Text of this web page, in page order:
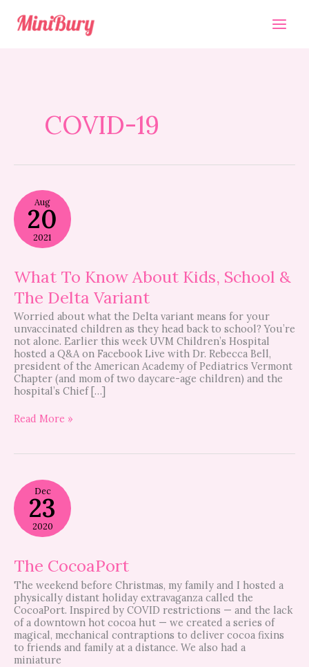
content
COVID-19
Aug
20
2021
What To Know About Kids, School &
The Delta Variant
Worried about what the Delta variant means for your
unvaccinated children as they head back to school? You’re
not alone. Earlier this week UVM Children’s Hospital
hosted a Q&A on Facebook Live with Dr. Rebecca Bell,
president of the American Academy of Pediatrics Vermont
Chapter (and mom of two daycare-age children) and the
hospital’s Chief […]
What
To
Know
About
Kids,
&
The
Delta
Variant
Read More »
Dec
23
2020
The CocoaPort
The weekend before Christmas, my family and I hosted a
physically distant holiday extravaganza called the
CocoaPort. Inspired by COVID restrictions — and the lack
of a downtown hot cocoa hut — we created a series of
magical, mechanical contraptions to deliver cocoa fixins
to friends and family at a distance. We also had a
miniature
The
CocoaPort